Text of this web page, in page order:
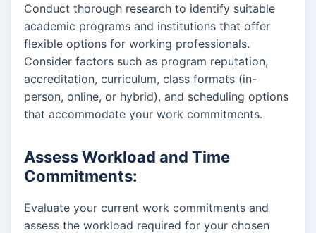
Conduct thorough research to identify suitable
academic programs and institutions that offer
flexible options for working professionals.
Consider factors such as program reputation,
accreditation, curriculum, class formats (in-
person, online, or hybrid), and scheduling options
that accommodate your work commitments.
Assess Workload and Time
Commitments:
Evaluate your current work commitments and
assess the workload required for your chosen